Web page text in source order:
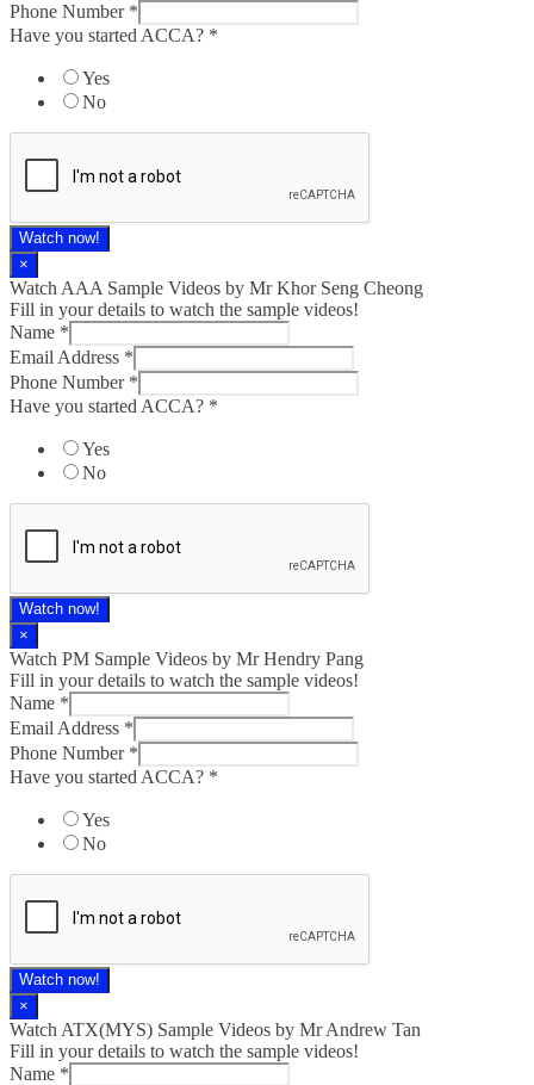
Phone Number *
Have you started ACCA? *
Yes
No
Watch now!
×
Watch AAA Sample Videos by Mr Khor Seng Cheong
Fill in your details to watch the sample videos!
Name *
Email Address *
Phone Number *
Have you started ACCA? *
Yes
No
Watch now!
×
Watch PM Sample Videos by Mr Hendry Pang
Fill in your details to watch the sample videos!
Name *
Email Address *
Phone Number *
Have you started ACCA? *
Yes
No
Watch now!
×
Watch ATX(MYS) Sample Videos by Mr Andrew Tan
Fill in your details to watch the sample videos!
Name *